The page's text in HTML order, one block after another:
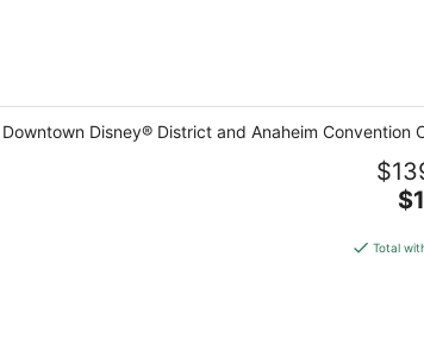
Disney® District and Anaheim Convention
is
Total